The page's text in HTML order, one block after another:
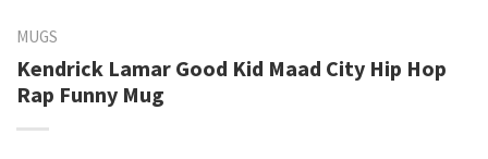
MUGS
Kendrick Lamar Good Kid Maad City Hip Hop
Rap Funny Mug